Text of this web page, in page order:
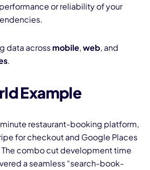
or reliability of your
data acrossmobile,web, and
.
Example
restaurant-booking platform,
for checkout and Google Places
The combo cut development time
a seamless “search-book-